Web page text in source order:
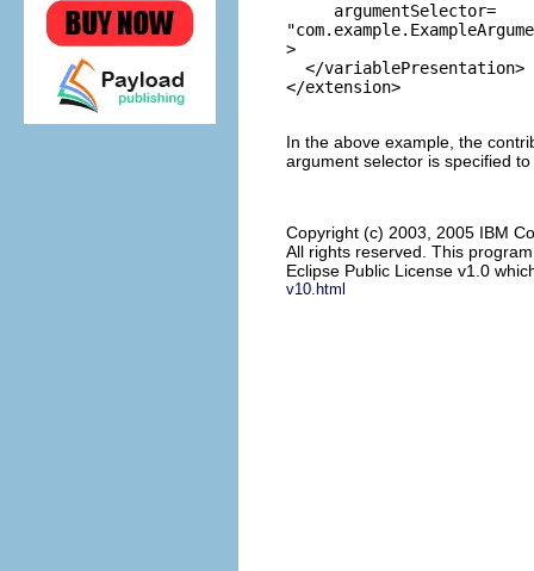
     argumentSelector=
>
  </variablePresentation>
In the above example, the
argument selector is specified
Copyright (c) 2003, 2005 IBM
All rights reserved. This
Eclipse Public License v1.0
v10.html